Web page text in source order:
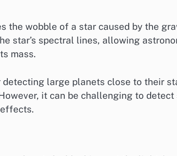
the wobble of a star caused by the
star’s spectral lines, allowing
mass.
large planets close to their
it can be challenging to